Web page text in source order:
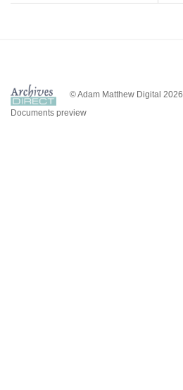
© Adam Matthew Digital 2026
Documents preview